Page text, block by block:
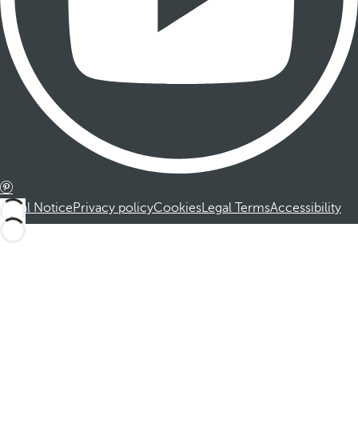
Legal NoticePrivacy policyCookiesLegal TermsAccessibility